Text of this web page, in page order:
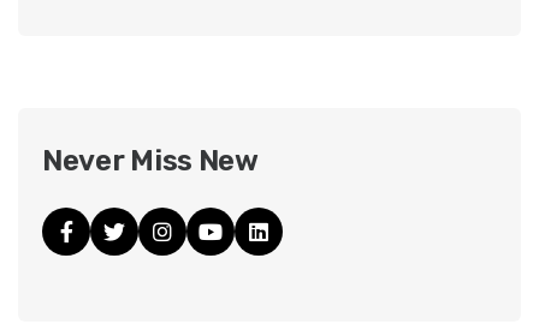
Never Miss New